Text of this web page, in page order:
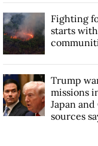
Fighting
starts with
Trump
missions
Japan and
sources